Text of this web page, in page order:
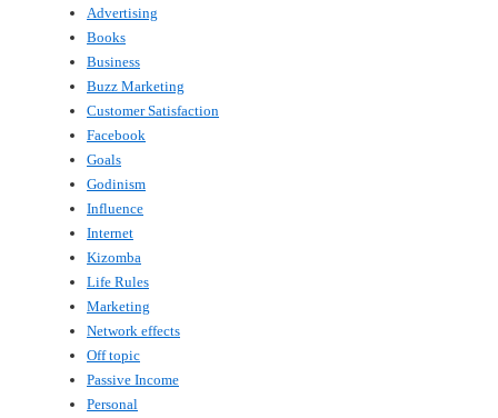
Advertising
Books
Business
Buzz Marketing
Customer Satisfaction
Facebook
Goals
Godinism
Influence
Internet
Kizomba
Life Rules
Marketing
Network effects
Off topic
Passive Income
Personal